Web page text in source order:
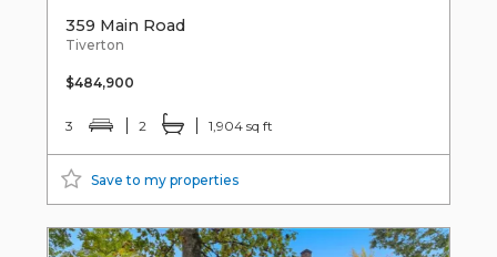
359 Main Road
Tiverton
$484,900
3 2 1,904 sq ft
Save to my properties